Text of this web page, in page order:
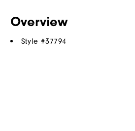
Overview
Style #37794